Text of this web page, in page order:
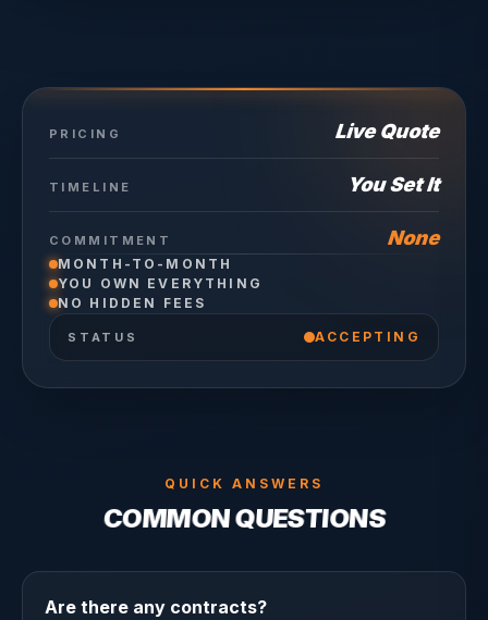
PRICING Live Quote
TIMELINE You Set It
COMMITMENT None
MONTH-TO-MONTH
YOU OWN EVERYTHING
NO HIDDEN FEES
STATUS ACCEPTING
QUICK ANSWERS
COMMON QUESTIONS
Are there any contracts?